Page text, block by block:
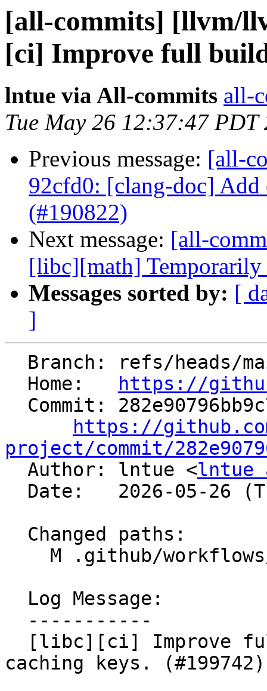
[all-commits] [llvm/
[ci] Improve full
lntue via All-commits all-
Tue May 26 12:37:47 PDT
Previous message: [all-
92cfd0: [clang-doc]
(#190822)
Next message: [all-
[libc][math] Temporarily
Messages sorted by: [
]
  Home:
https://
https://
project/commit/
Author: lntue <lntue
caching keys. (#199742)